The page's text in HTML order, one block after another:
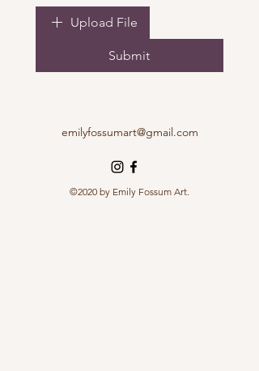
Upload File
Submit
emilyfossumart@gmail.com
©2020 by Emily Fossum Art.